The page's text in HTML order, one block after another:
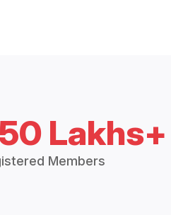
Lakhs+
Members